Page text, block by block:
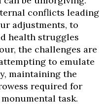
conflicts leading
adjustments, to
health struggles
the challenges are
to emulate
maintaining the
required for
task.